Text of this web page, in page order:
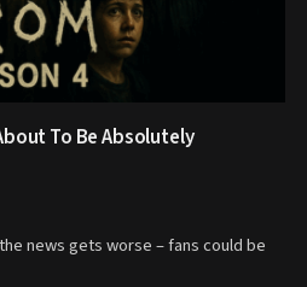
To Be Absolutely
news gets worse – fans could be